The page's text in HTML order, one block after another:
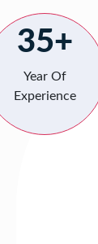
35+
Year Of
Experience